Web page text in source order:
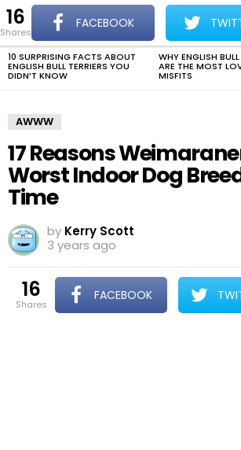
Menu
The
LATEST
STORIES
10 SURPRISING FACTS ABOUT
ENGLISH BULL TERRIERS YOU
DIDN’T KNOW
WHY ENGLISH BULL
ARE THE MOST
MISFITS
AWWW
17 Reasons
Worst Indoor Dog
Time
by Kerry Scott
3 years ago
16
shares
FACEBOOK
16
shares
FACEBOOK